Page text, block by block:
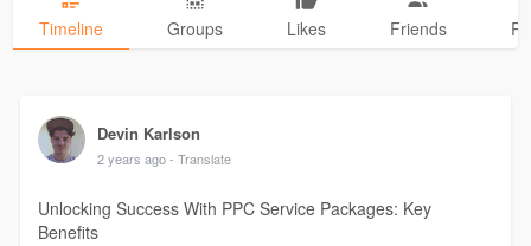
Timeline Groups Likes Friends
Devin Karlson
2 years ago - Translate
Unlocking Success With PPC Service Packages: Key
Benefits